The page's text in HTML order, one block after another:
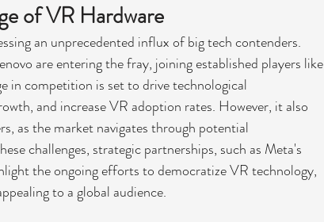
of VR Hardware
an unprecedented influx of big tech contenders.
are entering the fray, joining established players like
in competition is set to drive technological
and increase VR adoption rates. However, it also
as the market navigates through potential
challenges, strategic partnerships, such as Meta's
the ongoing efforts to democratize VR technology,
to a global audience.